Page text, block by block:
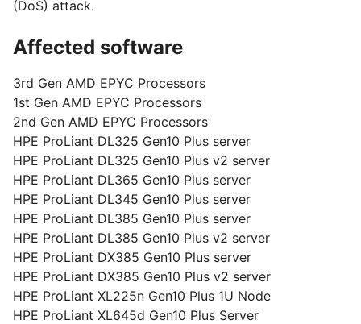
(DoS) attack.
Affected software
3rd Gen AMD EPYC Processors
1st Gen AMD EPYC Processors
2nd Gen AMD EPYC Processors
HPE ProLiant DL325 Gen10 Plus server
HPE ProLiant DL325 Gen10 Plus v2 server
HPE ProLiant DL365 Gen10 Plus server
HPE ProLiant DL345 Gen10 Plus server
HPE ProLiant DL385 Gen10 Plus server
HPE ProLiant DL385 Gen10 Plus v2 server
HPE ProLiant DX385 Gen10 Plus server
HPE ProLiant DX385 Gen10 Plus v2 server
HPE ProLiant XL225n Gen10 Plus 1U Node
HPE ProLiant XL645d Gen10 Plus Server